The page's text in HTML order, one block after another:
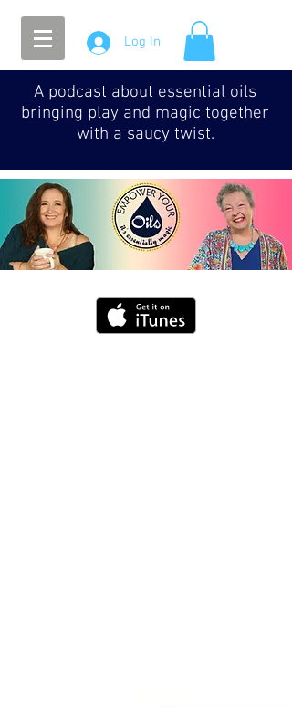
Log In
A podcast about essential oils
bringing play and magic together
with a saucy twist.